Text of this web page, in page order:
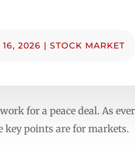
16, 2026 | STOCK MARKET
for a peace deal. As
key points are for markets.